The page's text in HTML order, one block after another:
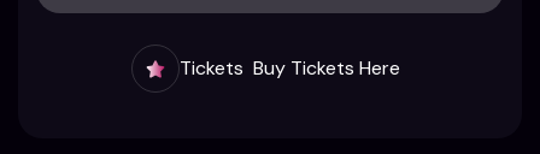
Tickets Buy Tickets Here